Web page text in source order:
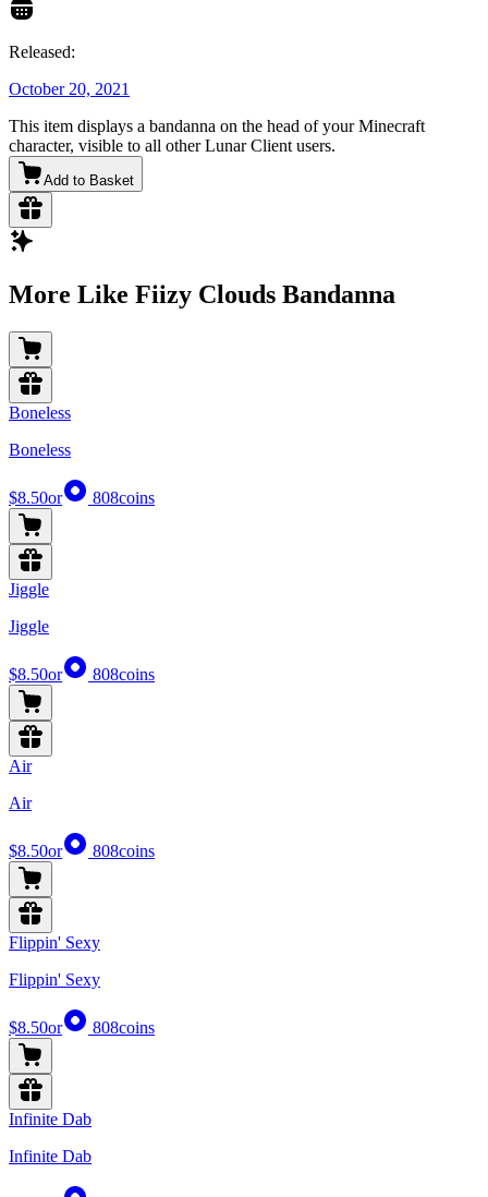
Released:
October 20, 2021
This item displays a bandanna on the head of your Minecraft
character, visible to all other Lunar Client users.
Add to Basket
More Like Fiizy Clouds Bandanna
Boneless
Boneless
$8.50or 808coins
Jiggle
Jiggle
$8.50or 808coins
Air
Air
$8.50or 808coins
Flippin' Sexy
Flippin' Sexy
$8.50or 808coins
Infinite Dab
Infinite Dab